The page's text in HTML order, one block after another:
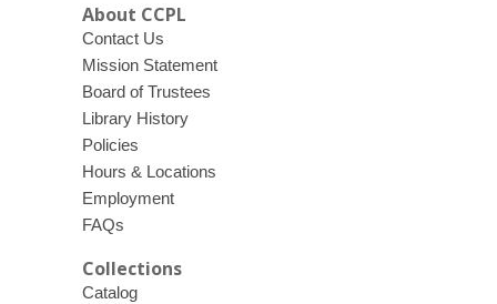
About CCPL
Contact Us
Mission Statement
Board of Trustees
Library History
Policies
Hours & Locations
Employment
FAQs
Collections
Catalog